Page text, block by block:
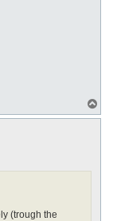
o
(trough the